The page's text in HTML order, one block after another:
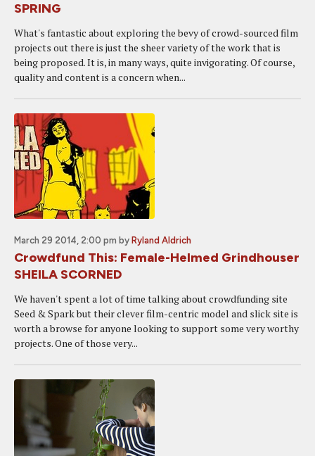
SPRING
What's fantastic about exploring the bevy of crowd-sourced film
projects out there is just the sheer variety of the work that is
being proposed. It is, in many ways, quite invigorating. Of course,
quality and content is a concern when...
March 29 2014, 2:00 pm by Ryland Aldrich
Crowdfund This: Female-Helmed Grindhouser
SHEILA SCORNED
We haven't spent a lot of time talking about crowdfunding site
Seed & Spark but their clever film-centric model and slick site is
worth a browse for anyone looking to support some very worthy
projects. One of those very...